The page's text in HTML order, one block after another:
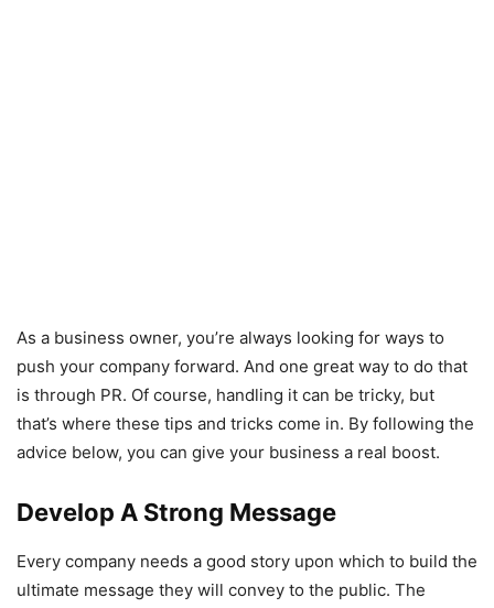
As a business owner, you’re always looking for ways to
push your company forward. And one great way to do that
is through PR. Of course, handling it can be tricky, but
that’s where these tips and tricks come in. By following the
advice below, you can give your business a real boost.
Develop A Strong Message
Every company needs a good story upon which to build the
ultimate message they will convey to the public. The